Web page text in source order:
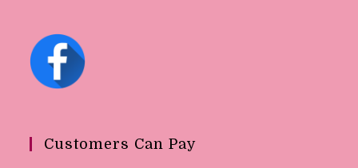
Customers Can Pay